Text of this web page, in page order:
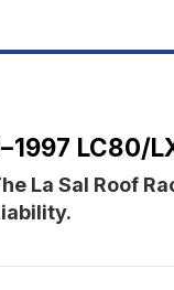
LC80/
La Sal Roof